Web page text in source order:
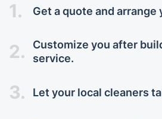
1. Get a quote and arrange
2.
Customize you after
service.
3. Let your local cleaners